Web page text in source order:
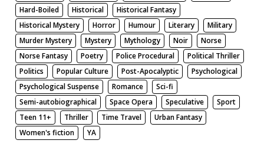
Hard-Boiled
Historical
Historical Fantasy
Historical Mystery
Horror Humour Literary
Military
Murder Mystery
Mystery Mythology Noir
Norse
Norse Fantasy
Poetry Police Procedural
Political Thriller
Politics
Popular Culture Post-Apocalyptic
Psychological
Psychological Suspense
Romance
Sci-fi
Semi-autobiographical
Space Opera Speculative
Sport
Teen 11+
Thriller Time Travel
Urban Fantasy
Women's fiction
YA